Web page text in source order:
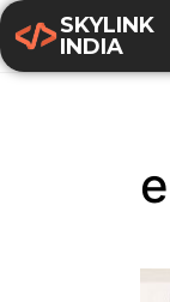
SKYLINK
INDIA